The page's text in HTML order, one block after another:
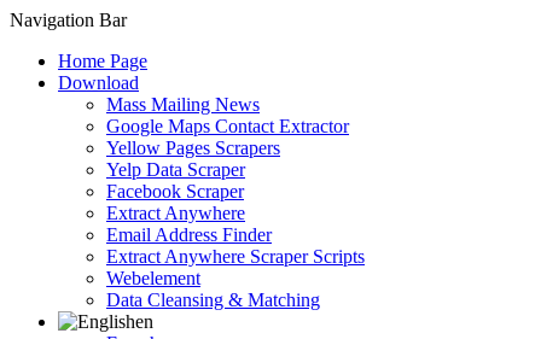
Navigation Bar
Home Page
Download
Mass Mailing News
Google Maps Contact Extractor
Yellow Pages Scrapers
Yelp Data Scraper
Facebook Scraper
Extract Anywhere
Email Address Finder
Extract Anywhere Scraper Scripts
Webelement
Data Cleansing & Matching
en